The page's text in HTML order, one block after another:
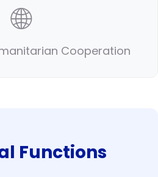
🌐
Cooperation
Functions